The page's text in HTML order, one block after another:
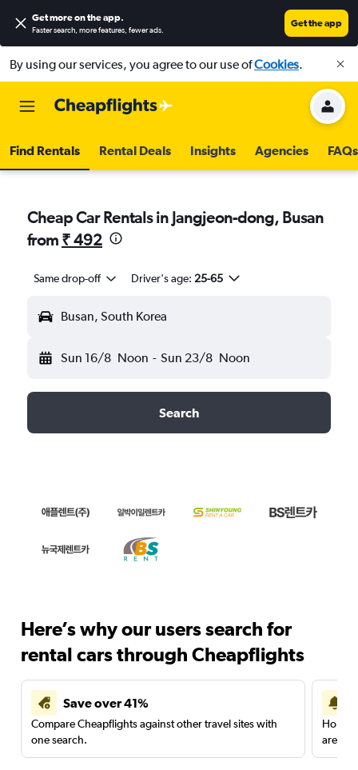
Get more on the app.
Faster search, more features, fewer ads.
Get the app
By using our services, you agree to our use ofCookies.
Find Rentals Rental Deals Insights Agencies FAQs
Cheap Car Rentals in Jangjeon-dong, Busan
from ₹ 492
Same drop-off Driver's age: 25-65
Busan, South Korea
Sun 16/8 Noon - Sun 23/8 Noon
Search
Here’s why our users search for
rental cars through Cheapflights
Save over 41%
Compare Cheapflights against other travel sites with
one search.
are